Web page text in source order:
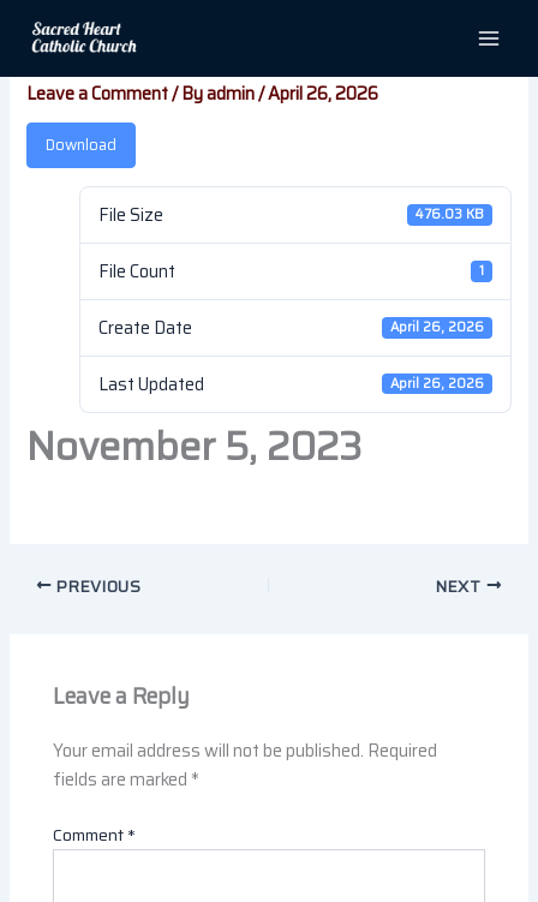
contentNovember 5, 2023
Leave a Comment/ Byadmin/April 26, 2026
Download
File Size 476.03 KB
File Count 1
Create Date April 26, 2026
Last Updated April 26, 2026
November 5, 2023
PREVIOUS NEXT
Leave a Reply
Your email address will not be published. Required
fields are marked *
Comment*